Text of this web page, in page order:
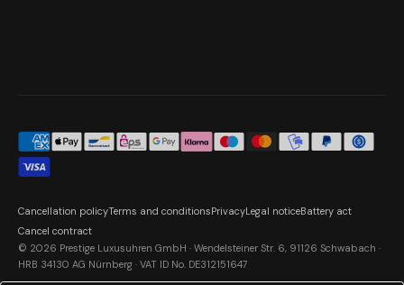
© 2026 Prestige Luxusuhren GmbH · Wendelsteiner Str. 6, 91126 Schwabach ·
HRB 34130 AG Nürnberg · VAT ID No. DE312151647
Cancellation policyTerms and conditionsPrivacyLegal noticeBattery act
Cancel contract